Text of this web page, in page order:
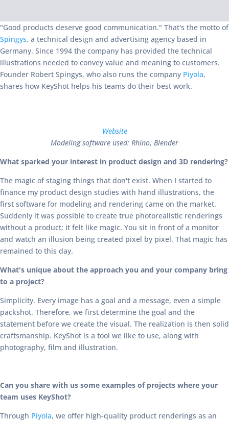
"Good products deserve good communication." That's the motto of
Spingys, a technical design and advertising agency based in
Germany. Since 1994 the company has provided the technical
illustrations needed to convey value and meaning to customers.
Founder Robert Spingys, who also runs the company Piyola,
shares how KeyShot helps his teams do their best work.
Website
Modeling software used: Rhino, Blender
What sparked your interest in product design and 3D rendering?
The magic of staging things that don't exist. When I started to
finance my product design studies with hand illustrations, the
first software for modeling and rendering came on the market.
Suddenly it was possible to create true photorealistic renderings
without a product; it felt like magic. You sit in front of a monitor
and watch an illusion being created pixel by pixel. That magic has
remained to this day.
What's unique about the approach you and your company bring
to a project?
Simplicity. Every image has a goal and a message, even a simple
packshot. Therefore, we first determine the goal and the
statement before we create the visual. The realization is then solid
craftsmanship. KeyShot is a tool we like to use, along with
photography, film and illustration.
Can you share with us some examples of projects where your
team uses KeyShot?
Through Piyola, we offer high-quality product renderings as an